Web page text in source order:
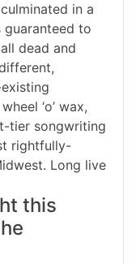
in a
to
dead and
‘o’ wax,
tier songwriting
rightfully-
Long live
this